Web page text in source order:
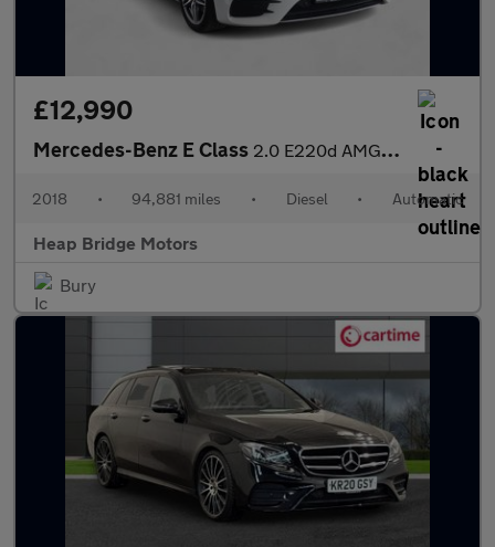
£12,990
Mercedes-Benz E Class 2.0 E220d AMG Line G-Tronic+ Euro 6 (s/s) 4dr
2018 • 94,881 miles • Diesel • Automatic
Heap Bridge Motors
Bury